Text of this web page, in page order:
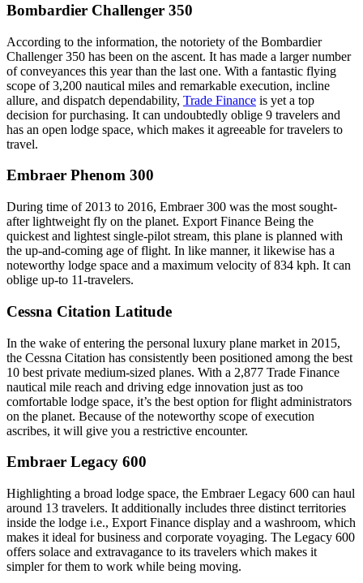
Bombardier Challenger 350
According to the information, the notoriety of the Bombardier
Challenger 350 has been on the ascent. It has made a larger number
of conveyances this year than the last one. With a fantastic flying
scope of 3,200 nautical miles and remarkable execution, incline
allure, and dispatch dependability, Trade Finance is yet a top
decision for purchasing. It can undoubtedly oblige 9 travelers and
has an open lodge space, which makes it agreeable for travelers to
travel.
Embraer Phenom 300
During time of 2013 to 2016, Embraer 300 was the most sought-
after lightweight fly on the planet. Export Finance Being the
quickest and lightest single-pilot stream, this plane is planned with
the up-and-coming age of flight. In like manner, it likewise has a
noteworthy lodge space and a maximum velocity of 834 kph. It can
oblige up-to 11-travelers.
Cessna Citation Latitude
In the wake of entering the personal luxury plane market in 2015,
the Cessna Citation has consistently been positioned among the best
10 best private medium-sized planes. With a 2,877 Trade Finance
nautical mile reach and driving edge innovation just as too
comfortable lodge space, it’s the best option for flight administrators
on the planet. Because of the noteworthy scope of execution
ascribes, it will give you a restrictive encounter.
Embraer Legacy 600
Highlighting a broad lodge space, the Embraer Legacy 600 can haul
around 13 travelers. It additionally includes three distinct territories
inside the lodge i.e., Export Finance display and a washroom, which
makes it ideal for business and corporate voyaging. The Legacy 600
offers solace and extravagance to its travelers which makes it
simpler for them to work while being moving.